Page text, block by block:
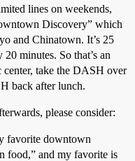
lines on weekends,
Discovery” which
and Chinatown. It’s 25
minutes. So that’s an
take the DASH over
back after lunch.
please consider:
favorite downtown
food,” and my favorite is